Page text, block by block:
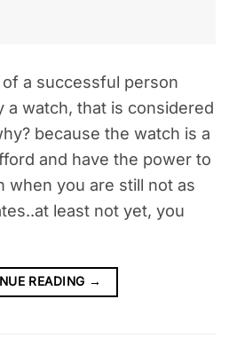
of a successful person
a watch, that is considered
because the watch is a
and have the power to
when you are still not as
least not yet, you
READING →